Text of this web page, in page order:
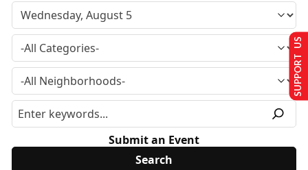
Submit an Event
SUPPORT US